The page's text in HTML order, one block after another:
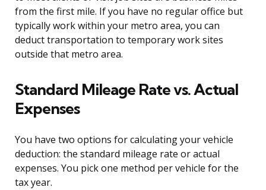
from the first mile. If you have no regular office but
typically work within your metro area, you can
deduct transportation to temporary work sites
outside that metro area.
Standard Mileage Rate vs. Actual
Expenses
You have two options for calculating your vehicle
deduction: the standard mileage rate or actual
expenses. You pick one method per vehicle for the
tax year.